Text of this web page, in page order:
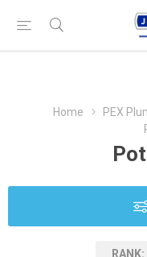
Home PEX